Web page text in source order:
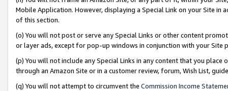
Mobile Application. However, displaying a Special Link on your Site
of this section.
(o) You will not post or serve any Special Links or other content
or layer ads, except for pop-up windows in conjunction with your
(p) You will not include any Special Links in any content that you
through an Amazon Site or in a customer review, forum, Wish List,
(q) You will not attempt to circumvent the Commission Income